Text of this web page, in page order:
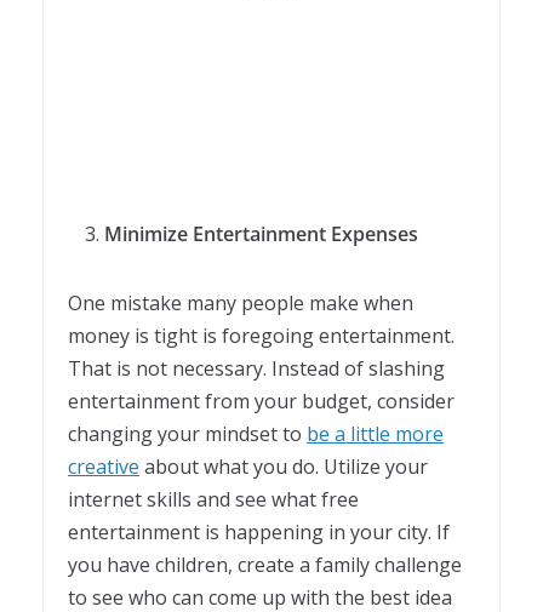
Minimize Entertainment Expenses
One mistake many people make when
money is tight is foregoing entertainment.
That is not necessary. Instead of slashing
entertainment from your budget, consider
changing your mindset to be a little more
creative about what you do. Utilize your
internet skills and see what free
entertainment is happening in your city. If
you have children, create a family challenge
to see who can come up with the best idea